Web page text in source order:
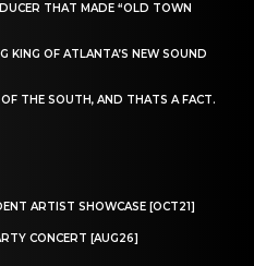
THAT MADE “OLD TOWN
KING OF ATLANTA’S NEW SOUND
THE SOUTH, AND THATS A FACT.
ARTIST SHOWCASE [OCT21]
CONCERT [AUG26]